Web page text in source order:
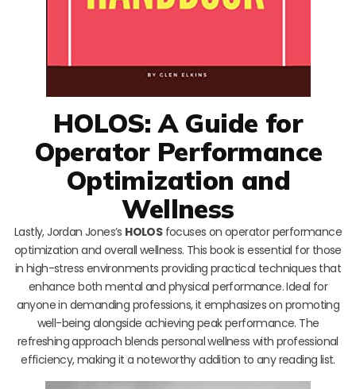
HOLOS: A Guide for
Operator Performance
Optimization and
Wellness
Lastly, Jordan Jones’s HOLOSfocuses on operator performance
optimization and overall wellness. This book is essential for those
in high-stress environments providing practical techniques that
enhance both mental and physical performance. Ideal for
anyone in demanding professions, it emphasizes on promoting
well-being alongside achieving peak performance. The
refreshing approach blends personal wellness with professional
efficiency, making it a noteworthy addition to any reading list.